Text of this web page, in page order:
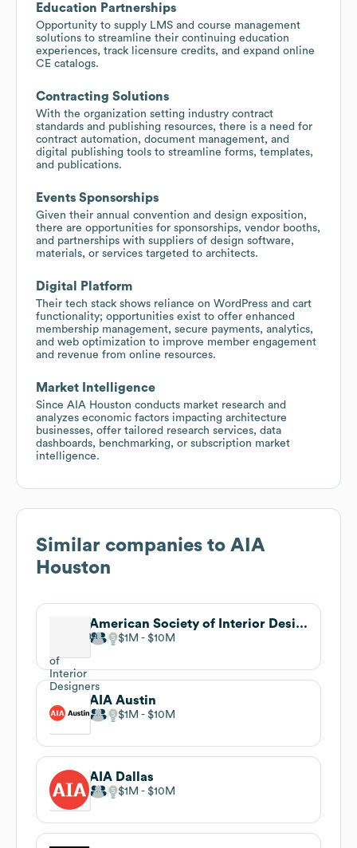
Education Partnerships
Opportunity to supply LMS and course management
solutions to streamline their continuing education
experiences, track licensure credits, and expand online
CE catalogs.
Contracting Solutions
With the organization setting industry contract
standards and publishing resources, there is a need for
contract automation, document management, and
digital publishing tools to streamline forms, templates,
and publications.
Events Sponsorships
Given their annual convention and design exposition,
there are opportunities for sponsorships, vendor booths,
and partnerships with suppliers of design software,
materials, or services targeted to architects.
Digital Platform
Their tech stack shows reliance on WordPress and cart
functionality; opportunities exist to offer enhanced
membership management, secure payments, analytics,
and web optimization to improve member engagement
and revenue from online resources.
Market Intelligence
Since AIA Houston conducts market research and
analyzes economic factors impacting architecture
businesses, offer tailored research services, data
dashboards, benchmarking, or subscription market
intelligence.
Similar companies to AIA
Houston
American Society of Interior Designers (ASID)
$1M $10M
AIA Austin
$1M $10M
AIA Dallas
$1M $10M